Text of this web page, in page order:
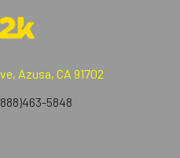
Azusa, CA 91702
5848